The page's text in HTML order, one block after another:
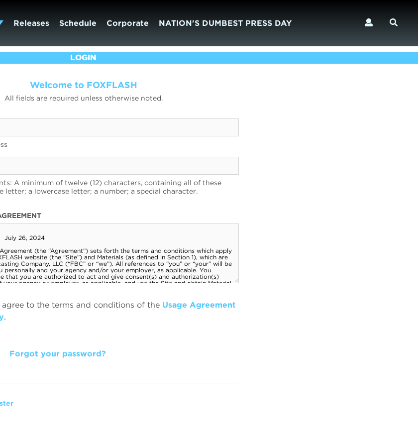
Releases Schedule Corporate NATION'S DUMBEST PRESS DAY
LOGIN
Welcome to FOXFLASH
All fields are required unless otherwise noted.
A minimum of twelve (12) characters, containing all of these
letter; a lowercase letter; a number; a special character.
agree to the terms and conditions of the Usage Agreement
.
Forgot your password?